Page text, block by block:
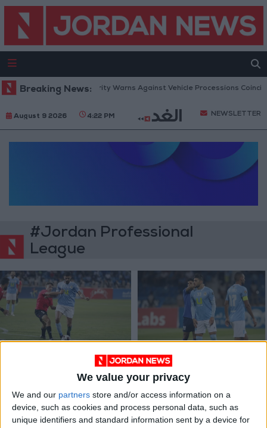
We value your privacy
We and our partners store and/or access information on a
device, such as cookies and process personal data, such as
unique identifiers and standard information sent by a device for
Breaking News:
Public Security Warns Against Vehicle Processions
August 9 2026 4:22 PM NEWSLETTER
#Jordan Professional
League
Wehdat tie at top of
Jordanian Pro
League
Al-Faisaly appoints
new sports
psychologist